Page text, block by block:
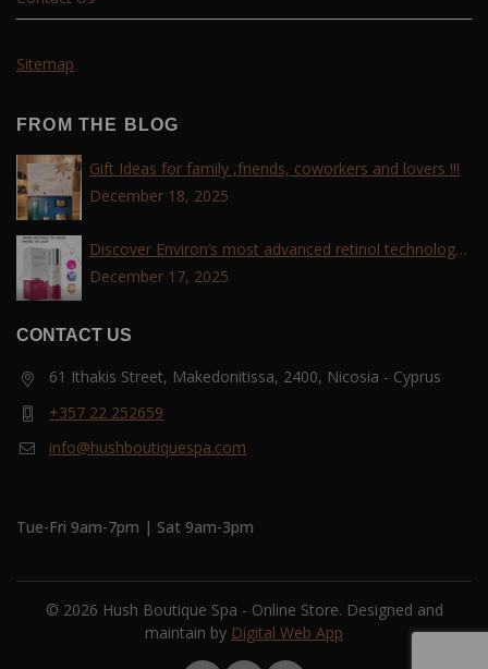
Sitemap
FROM THE BLOG
Gift Ideas for family ,friends, coworkers and lovers !!!
December 18, 2025
Discover Environ’s most advanced retinol technology
with the Tri-Retinoid Complex!
December 17, 2025
CONTACT US
61 Ithakis Street, Makedonitissa, 2400, Nicosia - Cyprus
+357 22 252659
info@hushboutiquespa.com
Tue-Fri 9am-7pm | Sat 9am-3pm
© 2026 Hush Boutique Spa - Online Store. Designed and
maintain by Digital Web App